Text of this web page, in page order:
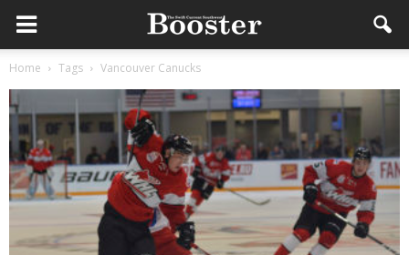
Home Tags Vancouver Canucks